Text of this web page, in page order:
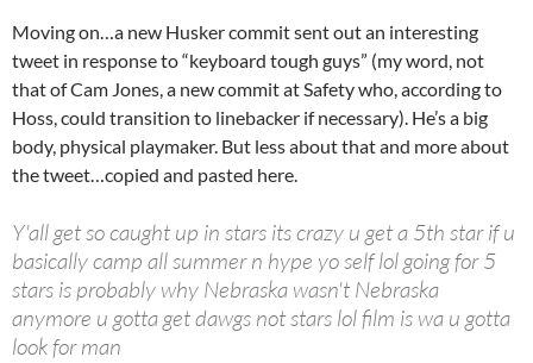
Moving on…a new Husker commit sent out an interesting
tweet in response to “keyboard tough guys” (my word, not
that of Cam Jones, a new commit at Safety who, according to
Hoss, could transition to linebacker if necessary). He’s a big
body, physical playmaker. But less about that and more about
the tweet…copied and pasted here.
Y'all get so caught up in stars its crazy u get a 5th star if u
basically camp all summer n hype yo self lol going for 5
stars is probably why Nebraska wasn't Nebraska
anymore u gotta get dawgs not stars lol film is wa u gotta
look for man